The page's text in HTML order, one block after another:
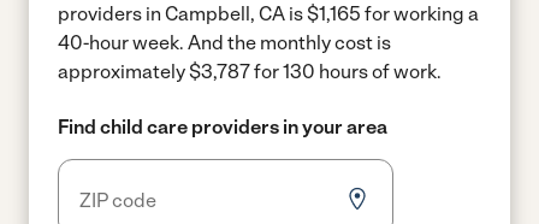
providers in Campbell, CA is $1,165 for working a
40-hour week. And the monthly cost is
approximately $3,787 for 130 hours of work.
Find child care providers in your area